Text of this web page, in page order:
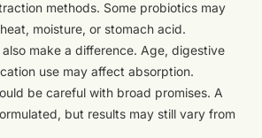
methods. Some probiotics may
moisture, or stomach acid.
make a difference. Age, digestive
use may affect absorption.
be careful with broad promises. A
but results may still vary from